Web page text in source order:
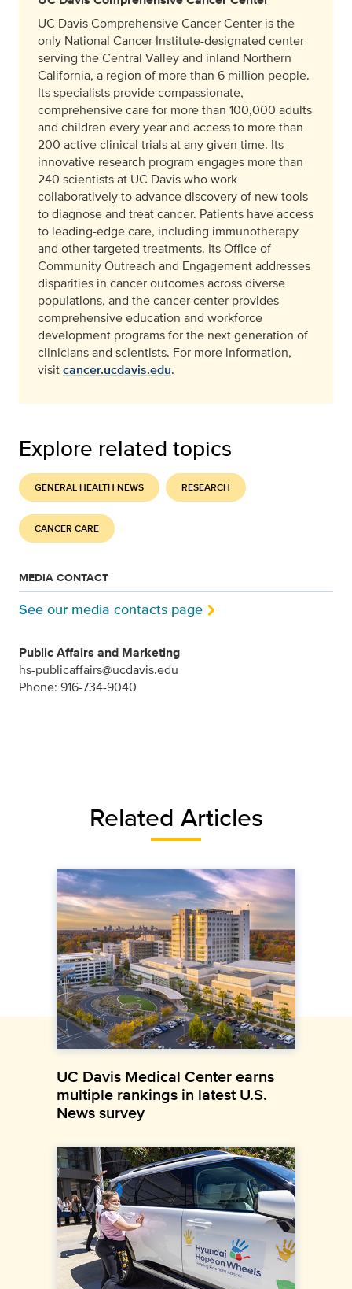
UC Davis Comprehensive Cancer Center is the
only National Cancer Institute-designated center
serving the Central Valley and inland Northern
California, a region of more than 6 million people.
Its specialists provide compassionate,
comprehensive care for more than 100,000 adults
and children every year and access to more than
200 active clinical trials at any given time. Its
innovative research program engages more than
240 scientists at UC Davis who work
collaboratively to advance discovery of new tools
to diagnose and treat cancer. Patients have access
to leading-edge care, including immunotherapy
and other targeted treatments. Its Office of
Community Outreach and Engagement addresses
disparities in cancer outcomes across diverse
populations, and the cancer center provides
comprehensive education and workforce
development programs for the next generation of
clinicians and scientists. For more information,
visitcancer.ucdavis.edu.
Explore related topics
GENERAL HEALTH NEWS RESEARCH
CANCER CARE
MEDIA CONTACT
See our media contacts page
Public Affairs and Marketing
hs-publicaffairs@ucdavis.edu
Phone: 916-734-9040
Related Articles
UC Davis Medical Center earns
multiple rankings in latest U.S.
News survey